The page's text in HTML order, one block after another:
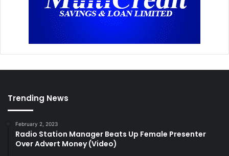
Trending News
February 2, 2023
Radio Station Manager Beats Up Female Presenter
Over Advert Money (Video)